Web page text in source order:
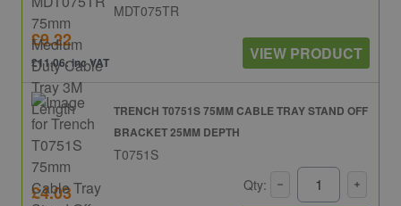
MDT075TR
£9.22
£11.06: inc VAT VIEW PRODUCT
TRENCH T0751S 75MM CABLE TRAY STAND OFF
BRACKET 25MM DEPTH
T0751S
£4.03 Qty: